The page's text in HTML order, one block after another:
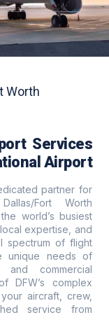
Worth
Services
Airport
partner for
Fort Worth
world’s busiest
expertise, and
spectrum of flight
unique needs of
and commercial
DFW’s complex
aircraft, crew,
service from